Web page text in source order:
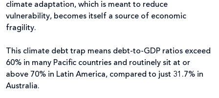
climate adaptation, which is meant to reduce
vulnerability, becomes itself a source of economic
fragility.
This climate debt trap means debt-to-GDP ratios exceed
60% in many Pacific countries and routinely sit at or
above 70% in Latin America, compared to just 31.7% in
Australia.